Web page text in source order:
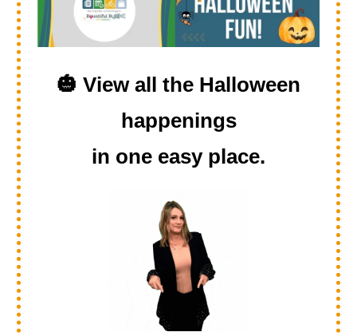
🎃 View all the Halloween
happenings
in one easy place.